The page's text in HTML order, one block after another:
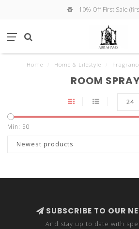
10% Off First Sale
Home Home & Lifestyle
ROOM
24
Min: $0
Newest products
SUBSCRIBE TO OUR
And stay up to date with